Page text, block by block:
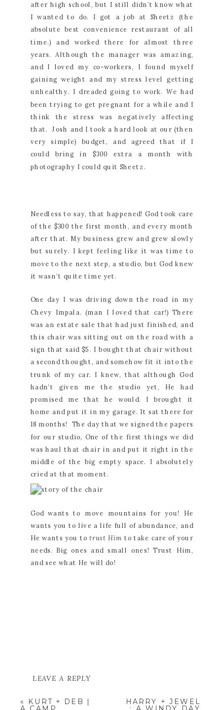
after high school, but I still didn’t know what
I wanted to do. I got a job at Sheetz (the
absolute best convenience restaurant of all
time.) and worked there for almost three
years. Although the manager was amazing,
and I loved my co-workers, I found myself
gaining weight and my stress level getting
unhealthy. I dreaded going to work. We had
been trying to get pregnant for a while and I
think the stress was negatively affecting
that. Josh and I took a hard look at our (then
very simple) budget, and agreed that if I
could bring in $300 extra a month with
photography I could quit Sheetz.
Needless to say, that happened! God took care
of the $300 the first month, and every month
after that. My business grew and grew slowly
but surely. I kept feeling like it was time to
move to the next step, a studio, but God knew
it wasn’t quite time yet.
One day I was driving down the road in my
Chevy Impala. (man I loved that car!) There
was an estate sale that had just finished, and
this chair was sitting out on the road with a
sign that said $5. I bought that chair without
a second thought, and somehow fit it into the
trunk of my car. I knew, that although God
hadn’t given me the studio yet, He had
promised me that he would. I brought it
home and put it in my garage. It sat there for
18 months! The day that we signed the papers
for our studio, One of the first things we did
was haul that chair in and put it right in the
middle of the big empty space. I absolutely
cried at that moment.
God wants to move mountains for you! He
wants you to live a life full of abundance, and
He wants you totrust Him to take care of your
needs. Big ones and small ones! Trust Him,
and see what He will do!
LEAVE A REPLY
YOUR EMAIL ADDRESS WILL NOT
BE PUBLISHED. REQUIRED
« KURT + DEB | HARRY + JEWEL